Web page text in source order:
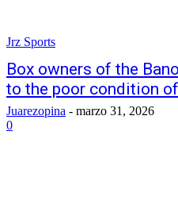
Jrz Sports
Box owners of the
to the poor condition
Juarezopina - marzo 31, 2026
0